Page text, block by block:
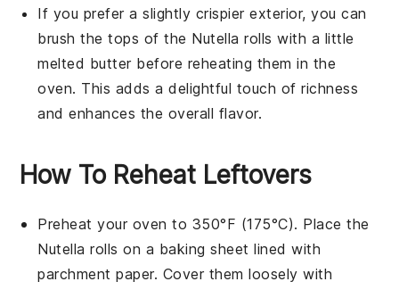
If you prefer a slightly crispier exterior, you can
brush the tops of the Nutella rolls with a little
melted butterbefore reheating them in the
oven. This adds a delightful touch of richness
and enhances the overall flavor.
How To Reheat Leftovers
Preheat your oven to 350°F (175°C). Place the
Nutella rolls on a baking sheet lined with
parchment paper. Cover them loosely with